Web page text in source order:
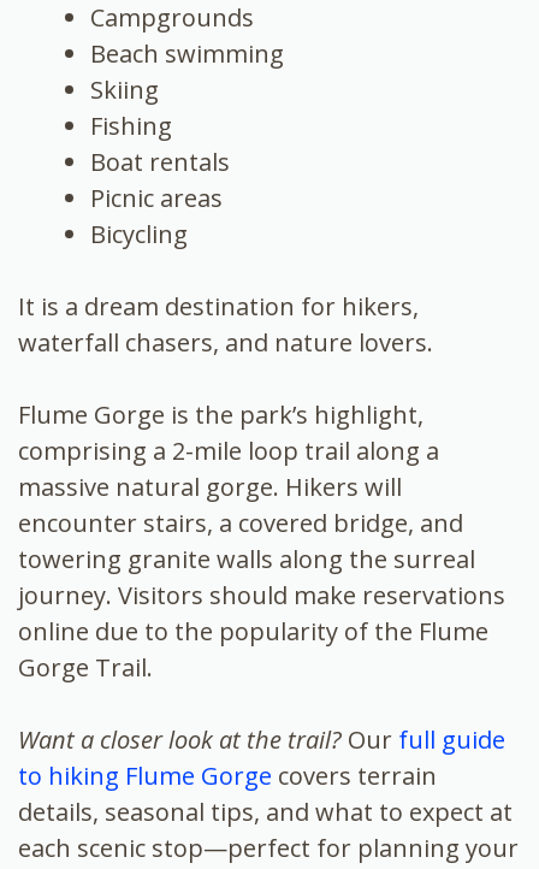
Campgrounds
Beach swimming
Skiing
Fishing
Boat rentals
Picnic areas
Bicycling
It is a dream destination for hikers,
waterfall chasers, and nature lovers.
Flume Gorge is the park’s highlight,
comprising a 2-mile loop trail along a
massive natural gorge. Hikers will
encounter stairs, a covered bridge, and
towering granite walls along the surreal
journey. Visitors should make reservations
online due to the popularity of the Flume
Gorge Trail.
Want a closer look at the trail? Our full guide
to hiking Flume Gorge covers terrain
details, seasonal tips, and what to expect at
each scenic stop—perfect for planning your